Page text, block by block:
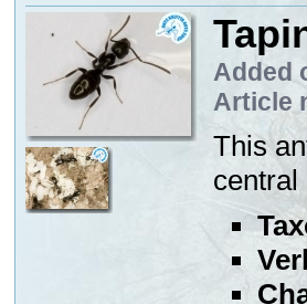
Added
Article
This
central